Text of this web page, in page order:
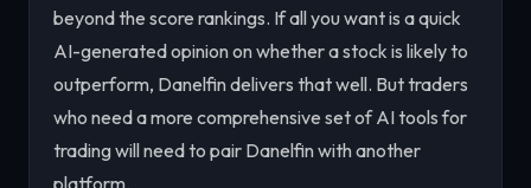
beyond the score rankings. If all you want is a quick
AI-generated opinion on whether a stock is likely to
outperform, Danelfin delivers that well. But traders
who need a more comprehensive set of AI tools for
trading will need to pair Danelfin with another
platform.